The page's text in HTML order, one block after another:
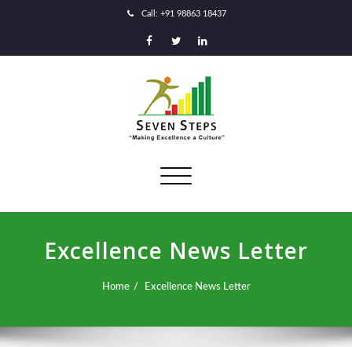
Call: +91 98863 18437
Toggle
Excellence News Letter
Home Excellence News Letter